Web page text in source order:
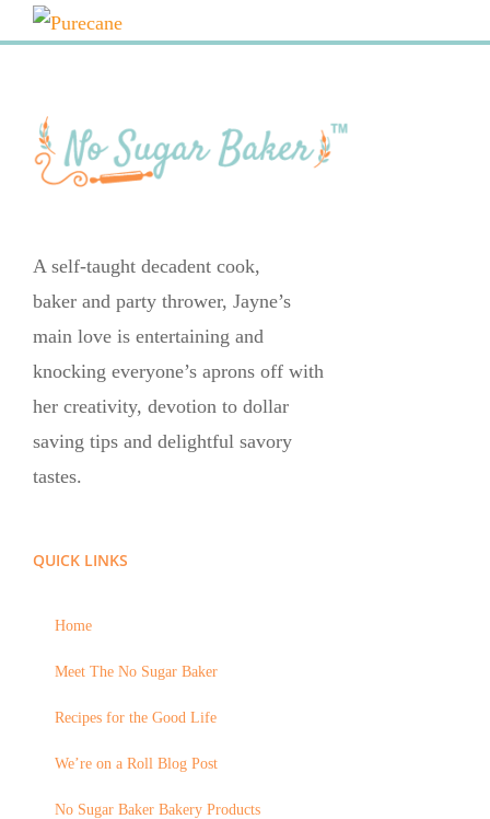
A self-taught decadent cook,
baker and party thrower, Jayne’s
main love is entertaining and
knocking everyone’s aprons off with
her creativity, devotion to dollar
saving tips and delightful savory
tastes.
QUICK LINKS
Home
Meet The No Sugar Baker
Recipes for the Good Life
We’re on a Roll Blog Post
No Sugar Baker Bakery Products